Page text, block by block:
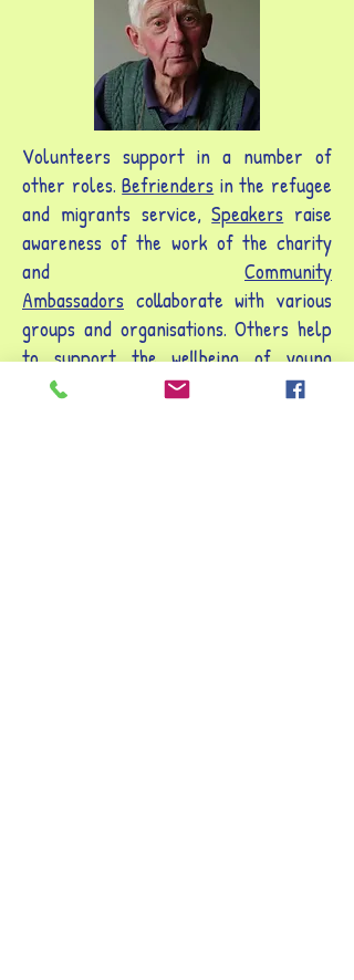
Volunteers support in a number of
other roles.Befrienders in the refugee
and migrants service,Speakers raise
awareness of the work of the charity
and Community
Ambassadors collaborate with various
groups and organisations. Others help
to support the wellbeing of young
people with mental health needs.